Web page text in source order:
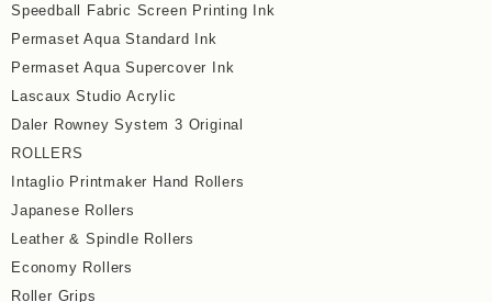
Speedball Fabric Screen Printing Ink
Permaset Aqua Standard Ink
Permaset Aqua Supercover Ink
Lascaux Studio Acrylic
Daler Rowney System 3 Original
ROLLERS
Intaglio Printmaker Hand Rollers
Japanese Rollers
Leather & Spindle Rollers
Economy Rollers
Roller Grips